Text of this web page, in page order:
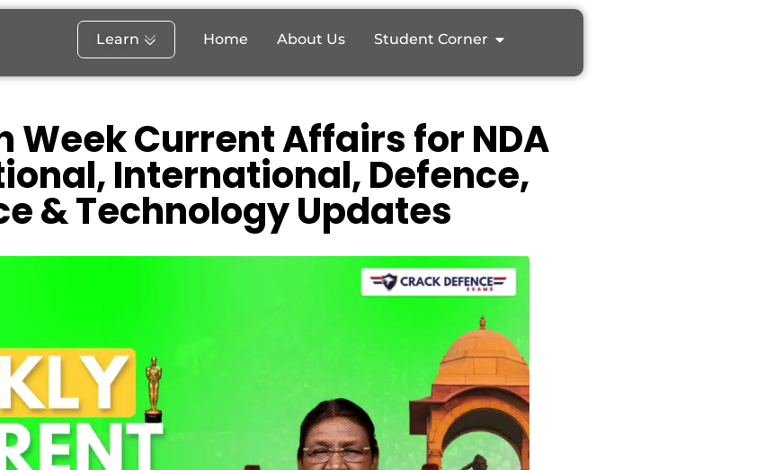
Learn Home About Us Student Corner
Week Current Affairs for NDA
International, Defence,
& Technology Updates